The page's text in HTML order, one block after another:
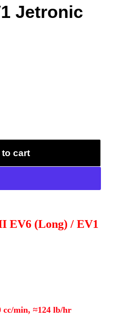
Jetronic
cart
EV6 (Long) / EV1
cc/min, ≈124 lb/hr